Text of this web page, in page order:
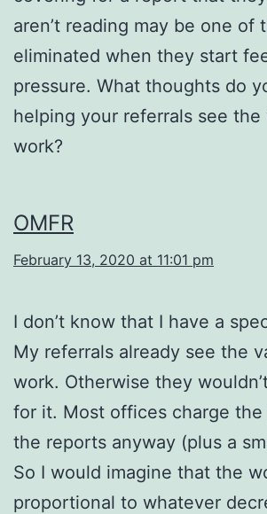
aren’t reading may be one of
eliminated when they start
pressure. What thoughts do
helping your referrals see
work?
OMFR
February 13, 2020 at 11:01 pm
I don’t know that I have a
My referrals already see the
work. Otherwise they
for it. Most offices charge
the reports anyway (plus a
So I would imagine that the
proportional to whatever